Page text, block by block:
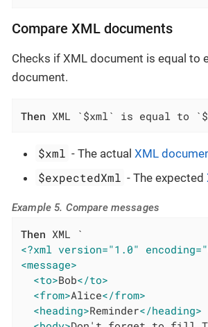
Compare XML documents
Checks if XML document is equal to
document.
Then XML `$xml` is equal to
$xml - The actualXML
$expectedXml - The expected
Example 5. Compare messages
Then
<?xml version="1.0"
<message>
<to>Bob</to>
<from>Alice</from>
<heading>Reminder</heading>